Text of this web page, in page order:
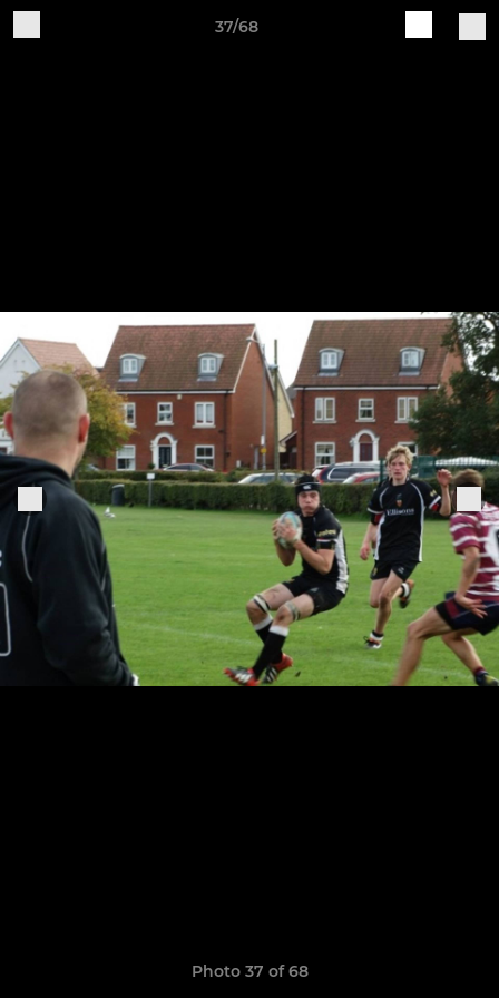
37/68
Photo 37 of 68